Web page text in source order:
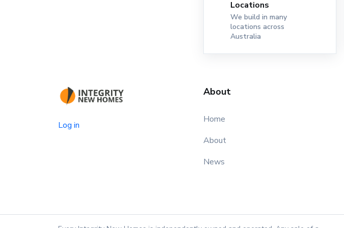
Locations
We build in many
locations across
Australia
Log in
About
Home
About
News